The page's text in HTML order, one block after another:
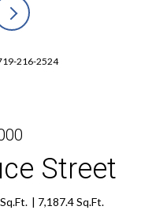
216-2524
Street
7,187.4 Sq.Ft.